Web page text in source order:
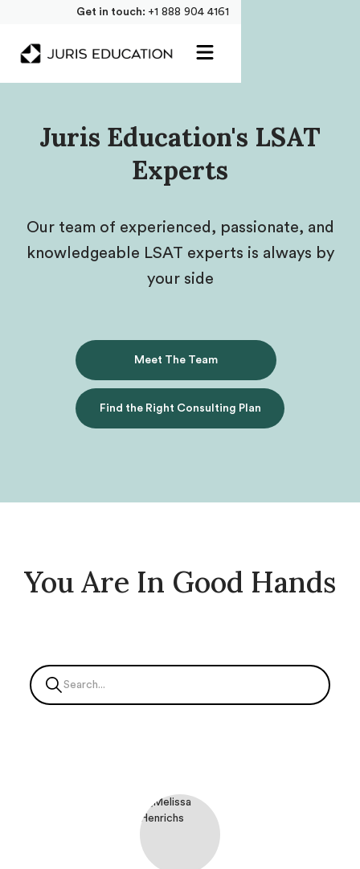
Get in touch: +1 888 904 4161
Juris Education's LSAT
Experts
Our team of experienced, passionate, and
knowledgeable LSAT experts is always by
your side
Meet The Team
Find the Right Consulting Plan
You Are In Good Hands